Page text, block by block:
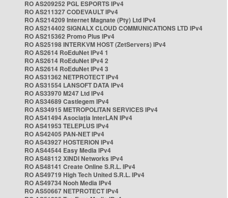
RO AS209252 PGL ESPORTS IPv4
RO AS211327 CODEVAULT IPv4
RO AS214209 Internet Magnate (Pty) Ltd IPv4
RO AS214402 SIGNALX CLOUD COMMUNICATIONS LTD IPv4
RO AS215362 Promo Plus IPv4
RO AS25198 INTERKVM HOST (ZetServers) IPv4
RO AS2614 RoEduNet IPv4 1
RO AS2614 RoEduNet IPv4 2
RO AS2614 RoEduNet IPv4 3
RO AS31362 NETPROTECT IPv4
RO AS31554 LANSOFT DATA IPv4
RO AS33970 M247 Ltd IPv4
RO AS34689 Castlegem IPv4
RO AS34915 METROPOLITAN SERVICES IPv4
RO AS41494 Asociația InterLAN IPv4
RO AS41953 TELEPLUS IPv4
RO AS42405 PAN-NET IPv4
RO AS43927 HOSTERION IPv4
RO AS44544 Easy Media IPv4
RO AS48112 XINDI Networks IPv4
RO AS48141 Create Online S.R.L. IPv4
RO AS49719 High Tech United S.R.L. IPv4
RO AS49734 Nooh Media IPv4
RO AS50667 NETPROTECT IPv4